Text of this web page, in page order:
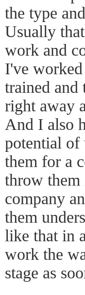
the type
Usually
work and
I've
trained and
right away
And I also
potential
them for a
throw them
company
them
like that in
work the
stage as